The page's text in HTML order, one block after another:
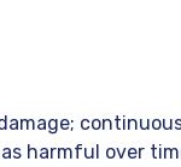
harmful over